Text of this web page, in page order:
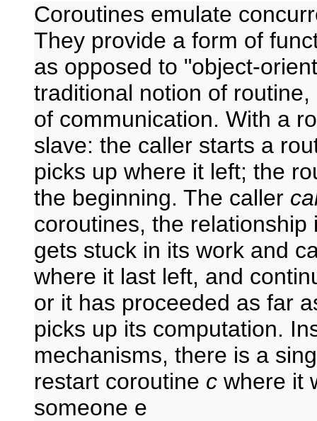
Coroutines emulate
They provide a form of
as opposed to "object-
traditional notion of
of communication. With a
slave: the caller starts a
picks up where it left; the
the beginning. The caller
coroutines, the
gets stuck in its work and
where it last left, and
or it has proceeded as far
picks up its computation.
mechanisms, there is a
restart coroutine c where it
someone e